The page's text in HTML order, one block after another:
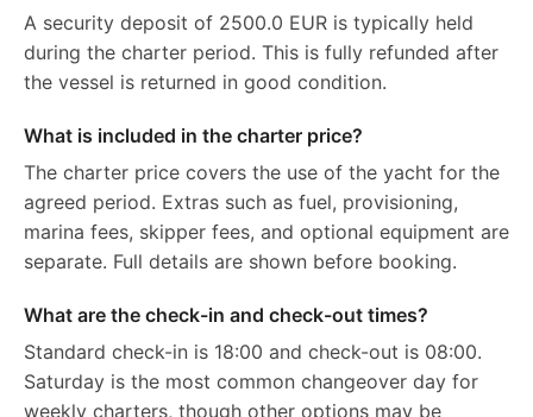
A security deposit of 2500.0 EUR is typically held
during the charter period. This is fully refunded after
the vessel is returned in good condition.
What is included in the charter price?
The charter price covers the use of the yacht for the
agreed period. Extras such as fuel, provisioning,
marina fees, skipper fees, and optional equipment are
separate. Full details are shown before booking.
What are the check-in and check-out times?
Standard check-in is 18:00 and check-out is 08:00.
Saturday is the most common changeover day for
weekly charters, though other options may be